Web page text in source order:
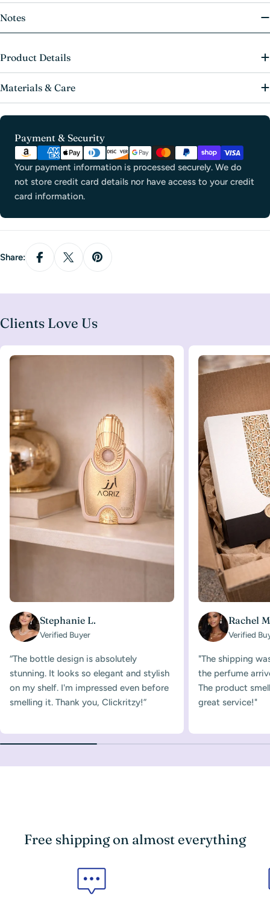
Notes
Product Details
Materials & Care
Payment & Security
Payment
methods
Your payment information is processed securely. We do
not store credit card details nor have access to your credit
card information.
Share:
Clients Love Us
Stephanie L.
Verified Buyer
“The bottle design is absolutely
stunning. It looks so elegant and stylish
on my shelf. I'm impressed even before
smelling it. Thank you, Clickritzy!”
Rachel
Verified
"The shipping
the perfume
The product
great service!"
Free shipping on almost everything